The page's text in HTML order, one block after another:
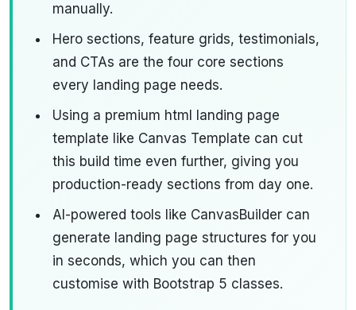
manually.
Hero sections, feature grids, testimonials,
and CTAs are the four core sections
every landing page needs.
Using a premium html landing page
template like Canvas Template can cut
this build time even further, giving you
production-ready sections from day one.
AI-powered tools like CanvasBuilder can
generate landing page structures for you
in seconds, which you can then
customise with Bootstrap 5 classes.